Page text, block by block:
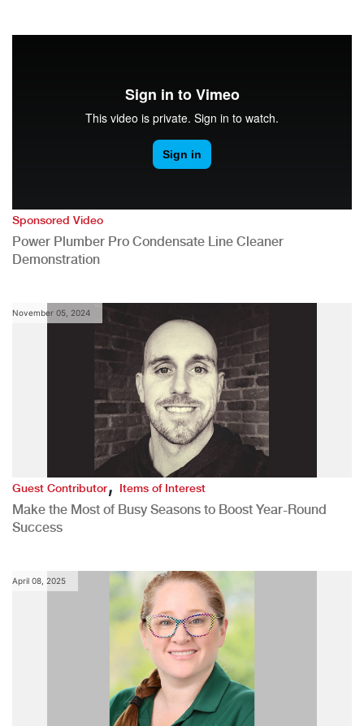
Sponsored Video
Power Plumber Pro Condensate Line Cleaner
Demonstration
November 05, 2024
Guest Contributor,Items of Interest
Make the Most of Busy Seasons to Boost Year-Round
Success
April 08, 2025